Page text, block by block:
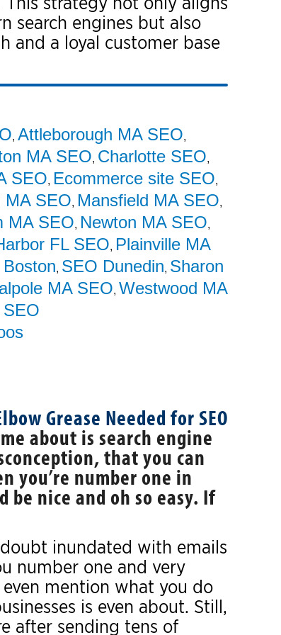
search engines but also
and a loyal customer base
,Attleborough MA SEO,
MA SEO, Charlotte SEO,
SEO, Ecommerce site SEO,
MA SEO, Mansfield MA SEO,
MA SEO, Newton MA SEO,
FL SEO, Plainville MA
, SEO Dunedin, Sharon
MA SEO, Westwood MA
about is search engine
that you can
you’re number one in
be nice and oh so easy. If
inundated with emails
number one and very
mention what you do
is even about. Still,
after sending tens of